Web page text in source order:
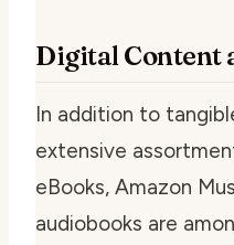
Digital Content
In addition to
extensive
eBooks, Amazon
audiobooks are